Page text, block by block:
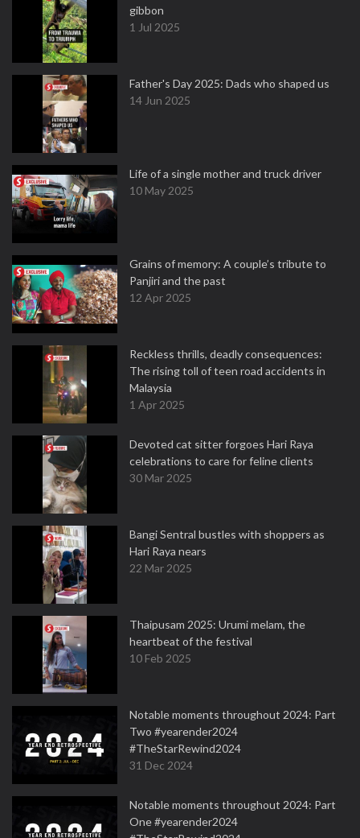
gibbon
1 Jul 2025
Father's Day 2025: Dads who shaped us
14 Jun 2025
Life of a single mother and truck driver
10 May 2025
Grains of memory: A couple’s tribute to
Panjiri and the past
12 Apr 2025
Reckless thrills, deadly consequences:
The rising toll of teen road accidents in
Malaysia
1 Apr 2025
Devoted cat sitter forgoes Hari Raya
celebrations to care for feline clients
30 Mar 2025
Bangi Sentral bustles with shoppers as
Hari Raya nears
22 Mar 2025
Thaipusam 2025: Urumi melam, the
heartbeat of the festival
10 Feb 2025
Notable moments throughout 2024: Part
Two #yearender2024
#TheStarRewind2024
31 Dec 2024
Notable moments throughout 2024: Part
One #yearender2024